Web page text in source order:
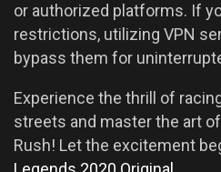
or authorized platforms. If
restrictions, utilizing VPN
bypass them for
Experience the thrill of
streets and master the art
Rush! Let the excitement